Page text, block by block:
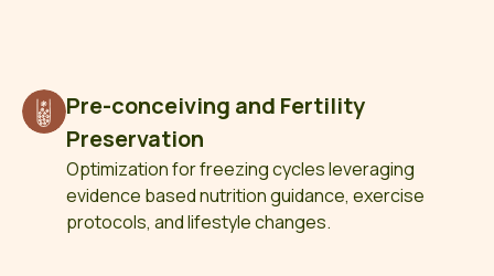
Pre-conceiving and Fertility
Preservation
Optimization for freezing cycles leveraging
evidence based nutrition guidance, exercise
protocols, and lifestyle changes.